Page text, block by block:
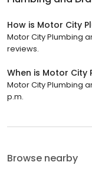
How is Motor City
Motor City Plumbing
reviews.
When is Motor City
Motor City Plumbing
p.m.
Browse nearby